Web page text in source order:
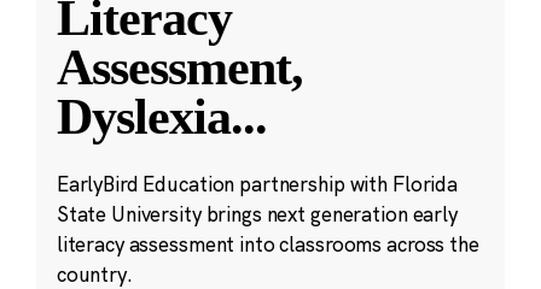
Literacy
Assessment,
Dyslexia...
EarlyBird Education partnership with Florida
State University brings next generation early
literacy assessment into classrooms across the
country.